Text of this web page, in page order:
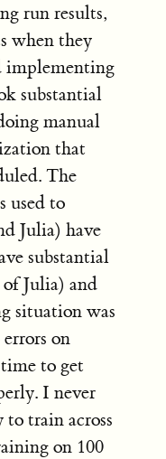
run results,
when they
implementing
substantial
manual
that
The
used to
Julia) have
substantial
of Julia) and
situation was
on
to get
I never
to train across
on 100